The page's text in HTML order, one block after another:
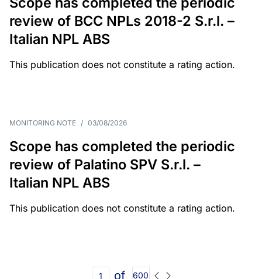
review of BCC NPLs 2018-2 S.r.l. –
Italian NPL ABS
This publication does not constitute a rating action.
MONITORING NOTE / 03/08/2026
Scope has completed the periodic
review of Palatino SPV S.r.l. –
Italian NPL ABS
This publication does not constitute a rating action.
of 600